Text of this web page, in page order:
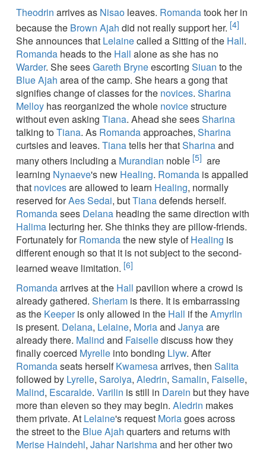
Theodrin arrives as Nisao leaves. Romandatook her in
because the Brown Ajah did not really support her. [4]
She announces that Lelainecalled a Sitting of the Hall.
Romanda heads to the Hall alone as she has no
Warder. She seesGareth Bryneescorting Siuan to the
Blue Ajah area of the camp. She hears a gong that
signifies change of classes for the novices. Sharina
Melloy has reorganized the whole novicestructure
without even asking Tiana. Ahead she seesSharina
talking toTiana. As Romandaapproaches, Sharina
curtsies and leaves. Tianatells her thatSharinaand
many others including a Murandian noble [5] are
learning Nynaeve's new Healing. Romanda is appalled
that novicesare allowed to learn Healing, normally
reserved forAes Sedai, butTianadefends herself.
Romandasees Delana heading the same direction with
Halima lecturing her. She thinks they are pillow-friends.
Fortunately forRomandathe new style ofHealing is
different enough so that it is not subject to the second-
learned weave limitation. [6]
Romandaarrives at the Hall pavilion where a crowd is
already gathered. Sheriam is there. It is embarrassing
as the Keeperis only allowed in the Hall if theAmyrlin
is present. Delana, Lelaine, Moriaand Janyaare
already there. Malind and Faisellediscuss how they
finally coerced Myrelle into bonding Llyw. After
Romandaseats herselfKwamesaarrives, then Salita
followed by Lyrelle, Saroiya, Aledrin, Samalin, Faiselle,
Malind, Escaralde. Varilin is still in Darein but they have
more than eleven so they may begin. Aledrin makes
them private. At Lelaine's request Moriagoes across
the street to the Blue Ajah quarters and returns with
Merise Haindehl, Jahar Narishmaand her other two